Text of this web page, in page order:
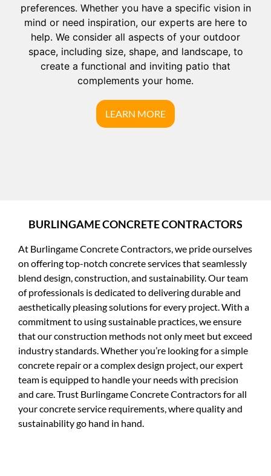
preferences. Whether you have a specific vision in
mind or need inspiration, our experts are here to
help. We consider all aspects of your outdoor
space, including size, shape, and landscape, to
create a functional and inviting patio that
complements your home.
LEARN MORE
BURLINGAME CONCRETE CONTRACTORS
At Burlingame Concrete Contractors, we pride ourselves
on offering top-notch concrete services that seamlessly
blend design, construction, and sustainability. Our team
of professionals is dedicated to delivering durable and
aesthetically pleasing solutions for every project. With a
commitment to using sustainable practices, we ensure
that our construction methods not only meet but exceed
industry standards. Whether you’re looking for a simple
concrete repair or a complex design project, our expert
team is equipped to handle your needs with precision
and care. Trust Burlingame Concrete Contractors for all
your concrete service requirements, where quality and
sustainability go hand in hand.